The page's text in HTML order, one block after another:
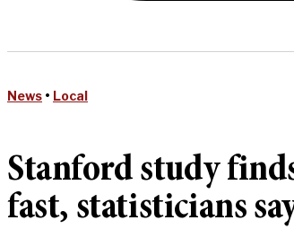
News • Local
Stanford study
fast, statisticians